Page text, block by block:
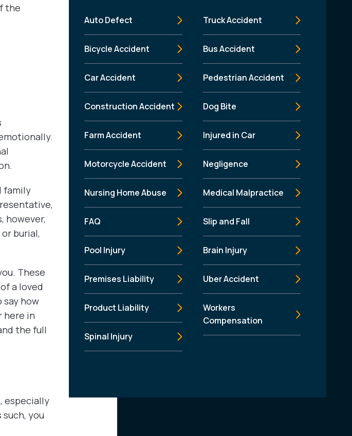
the
family
however,
burial,
These
a loved
say how
here in
the full
especially
you
Auto Defect
Bicycle Accident
Car Accident
Construction Accident
Farm Accident
Motorcycle Accident
Nursing Home Abuse
FAQ
Pool Injury
Premises Liability
Product Liability
Spinal Injury
Truck Accident
Bus Accident
Pedestrian Accident
Dog Bite
Injured in Car
Negligence
Medical Malpractice
Slip and Fall
Brain Injury
Uber Accident
Workers
Compensation